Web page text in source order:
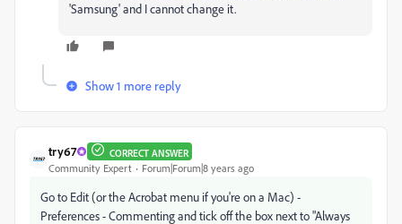
'Samsung' and I cannot change it.
Show 1 more reply
try67 CORRECT ANSWER
Community Expert Forum|Forum|8 years ago
Go to Edit (or the Acrobat menu if you're on a Mac) -
Preferences - Commenting and tick off the box next to "Always